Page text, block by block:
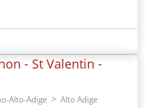
- St Valentin -
Alto-Adige Alto Adige